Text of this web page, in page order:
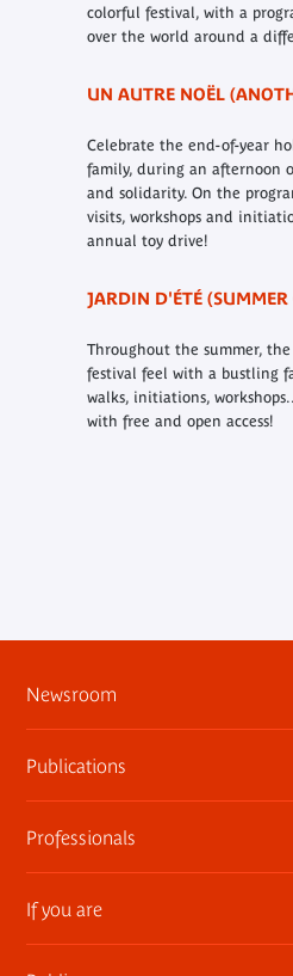
colorful festival, with a
over the world around a
UN AUTRE NOËL
Celebrate the end-of-year
family, during an afternoon
and solidarity. On the
visits, workshops and
annual toy drive!
JARDIN D'ÉTÉ (SUMMER
Throughout the summer,
festival feel with a bustling
walks, initiations,
with free and open access!
Newsroom
Information kits, press
Press contact
Publications
The museum publications
Professionals
Privatization of public areas
Touring Exhibitions
If you are